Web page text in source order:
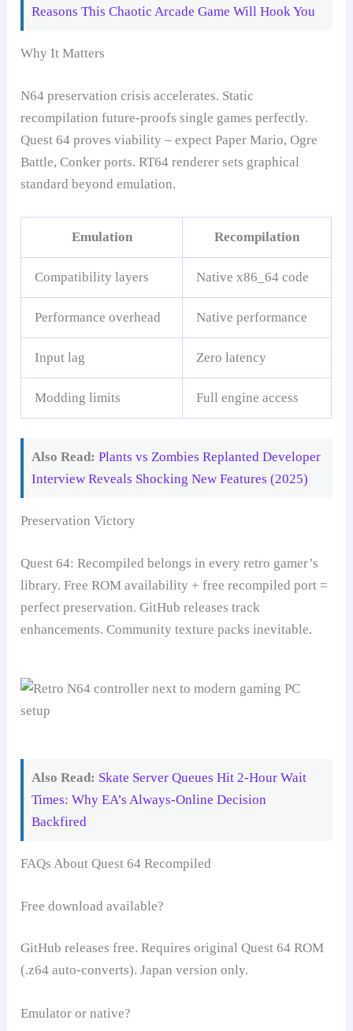
Reasons This Chaotic Arcade Game Will Hook You
Why It Matters
N64 preservation crisis accelerates. Static
recompilation future-proofs single games perfectly.
Quest 64 proves viability – expect Paper Mario, Ogre
Battle, Conker ports. RT64 renderer sets graphical
standard beyond emulation.
Emulation Recompilation
Compatibility layers Native x86_64 code
Performance overhead Native performance
Input lag Zero latency
Modding limits Full engine access
Also Read: Plants vs Zombies Replanted Developer
Interview Reveals Shocking New Features (2025)
Preservation Victory
Quest 64: Recompiled belongs in every retro gamer’s
library. Free ROM availability + free recompiled port =
perfect preservation. GitHub releases track
enhancements. Community texture packs inevitable.
Also Read: Skate Server Queues Hit 2-Hour Wait
Times: Why EA’s Always-Online Decision
Backfired
FAQs About Quest 64 Recompiled
Free download available?
GitHub releases free. Requires original Quest 64 ROM
(.z64 auto-converts). Japan version only.
Emulator or native?